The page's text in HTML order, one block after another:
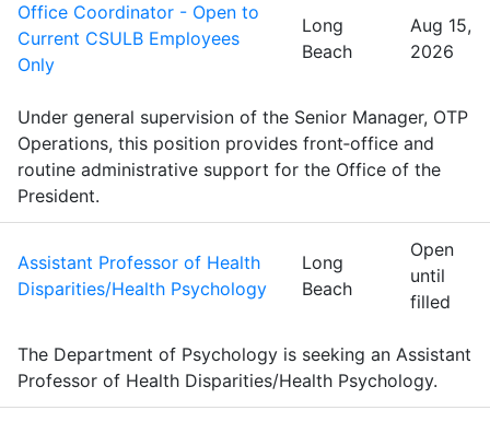
Office Coordinator - Open to
Current CSULB Employees
Only
Long
Beach
Aug 15,
2026
Under general supervision of the Senior Manager, OTP
Operations, this position provides front‑office and
routine administrative support for the Office of the
President.
Assistant Professor of Health
Disparities/Health Psychology
Long
Beach
Open
until
filled
The Department of Psychology is seeking an Assistant
Professor of Health Disparities/Health Psychology.